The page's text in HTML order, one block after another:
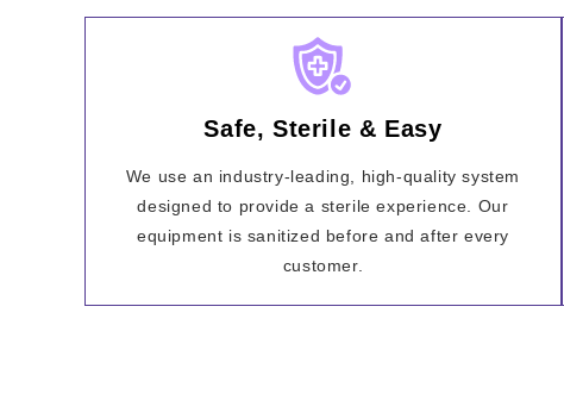
Safe, Sterile & Easy
We use an industry-leading, high-quality system
designed to provide a sterile experience. Our
equipment is sanitized before and after every
customer.